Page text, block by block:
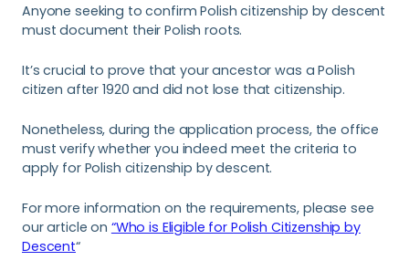
Anyone seeking to confirm Polish citizenship by descent
must document their Polish roots.
It’s crucial to prove that your ancestor was a Polish
citizen after 1920 and did not lose that citizenship.
Nonetheless, during the application process, the office
must verify whether you indeed meet the criteria to
apply for Polish citizenship by descent.
For more information on the requirements, please see
our article on “Who is Eligible for Polish Citizenship by
Descent“